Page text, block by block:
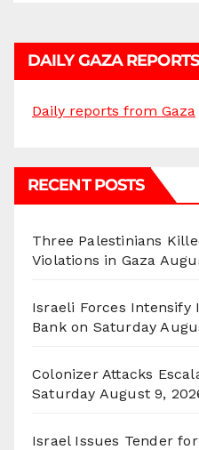
DAILY GAZA REPORTS
Daily reports from Gaza
RECENT POSTS
Three Palestinians
Violations in Gaza
Israeli Forces Intensify
Bank on Saturday
Colonizer Attacks
Saturday August 9,
Israel Issues Tender